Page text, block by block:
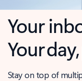
Your
Your
Stay on top of